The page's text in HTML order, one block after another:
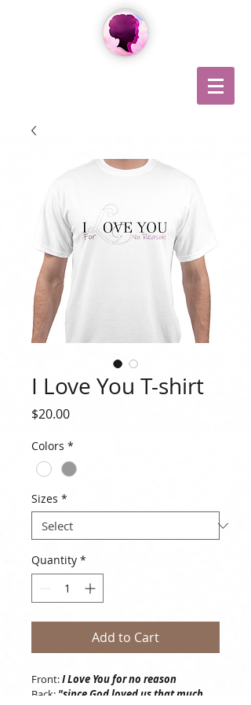
I Love You T-shirt
$20.00Price
Colors *
Sizes *
Quantity *
Add to Cart
Front: I Love You for no reason
Back: "since God loved us that much,